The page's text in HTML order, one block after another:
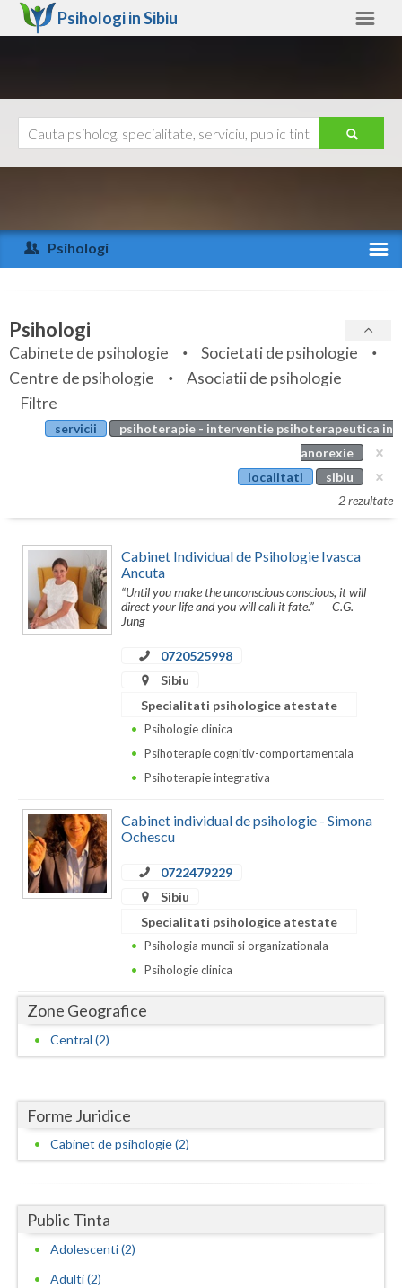
Psihologi inSibiu
Arad
Arges
Bihor
Bistrita-Nasaud
Botosani
Bucuresti
Buzau
Calarasi
Caras-Severin
Dolj
Galati
Giurgiu
Ialomita
Iasi
Maramures
Mures
Olt
Ajutor
Psihologi
Specialitati
Servicii
Articole
Evenimente
Psihologi
Cabinete de psihologie
Societati de psihologie
Centre de psihologie
Asociatii de psihologie
Filtre
servicii
psihoterapie - interventie psihoterapeutica in
anorexie
localitati
sibiu
2 rezultate
Cabinet Individual de Psihologie Ivasca
Ancuta
“Until you make the unconscious conscious, it will
direct your life and you will call it fate.” ― C.G.
Jung
0720525998
Sibiu
Specialitati psihologice atestate
Psihologie clinica
Psihoterapie cognitiv-comportamentala
Psihoterapie integrativa
Cabinet individual de psihologie - Simona
Ochescu
0722479229
Sibiu
Specialitati psihologice atestate
Psihologia muncii si organizationala
Psihologie clinica
Zone Geografice
Central (2)
Forme Juridice
Cabinet de psihologie (2)
Public Tinta
Adolescenti (2)
Adulti (2)